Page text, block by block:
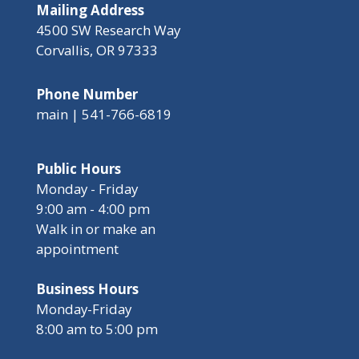
Mailing Address
4500 SW Research Way
Corvallis, OR 97333
Phone Number
main | 541-766-6819
Public Hours
Monday - Friday
9:00 am - 4:00 pm
Walk in or make an
appointment
Business Hours
Monday-Friday
8:00 am to 5:00 pm